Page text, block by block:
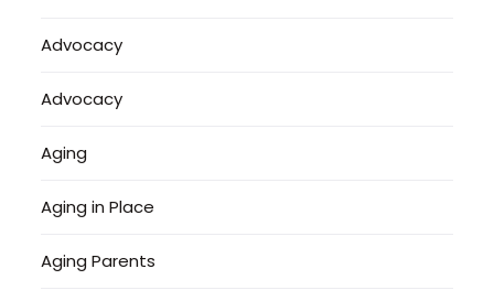
Advocacy
Advocacy
Aging
Aging in Place
Aging Parents